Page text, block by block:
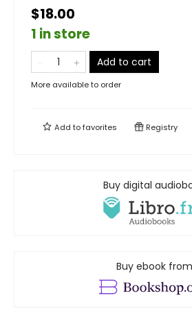
$18.00
1 in store
Add to cart
More available to order
Add tofavorites Registry
Buy digital
Buy ebook from